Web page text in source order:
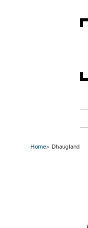
Home Dhaugland